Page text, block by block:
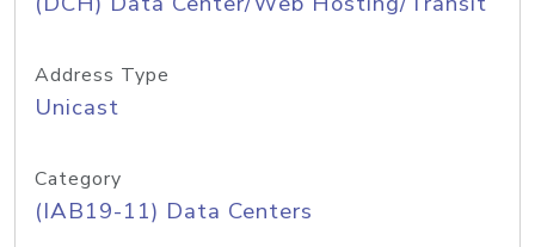
Address Type
Unicast
Category
(IAB19-11) Data Centers